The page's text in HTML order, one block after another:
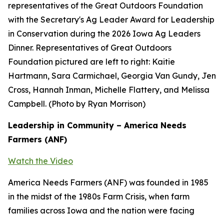
representatives of the Great Outdoors Foundation
with the Secretary's Ag Leader Award for Leadership
in Conservation during the 2026 Iowa Ag Leaders
Dinner. Representatives of Great Outdoors
Foundation pictured are left to right: Kaitie
Hartmann, Sara Carmichael, Georgia Van Gundy, Jen
Cross, Hannah Inman, Michelle Flattery, and Melissa
Campbell. (Photo by Ryan Morrison)
Leadership in Community – America Needs
Farmers (ANF)
Watch the Video
America Needs Farmers (ANF) was founded in 1985
in the midst of the 1980s Farm Crisis, when farm
families across Iowa and the nation were facing